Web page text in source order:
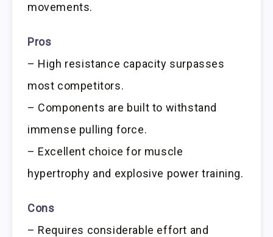
movements.
Pros
– High resistance capacity surpasses
most competitors.
– Components are built to withstand
immense pulling force.
– Excellent choice for muscle
hypertrophy and explosive power training.
Cons
– Requires considerable effort and